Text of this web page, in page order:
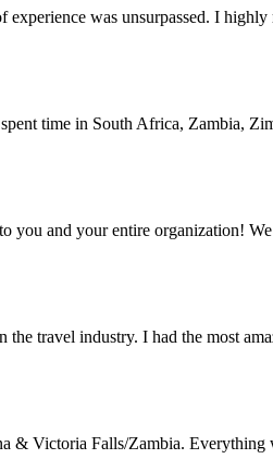
was unsurpassed. I highly
time in South Africa, Zambia,
you and your entire organization!
travel industry. I had the most
& Victoria Falls/Zambia. Everything